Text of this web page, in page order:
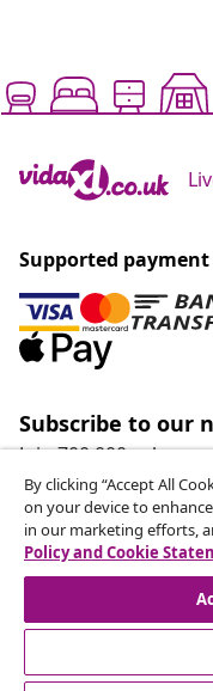
Supported
Subscribe to our
Join 700,000+
seasonal offers,
Our social media
customer Service
By clicking “Accept All
on your device to
in our marketing efforts,
Policy and Cookie